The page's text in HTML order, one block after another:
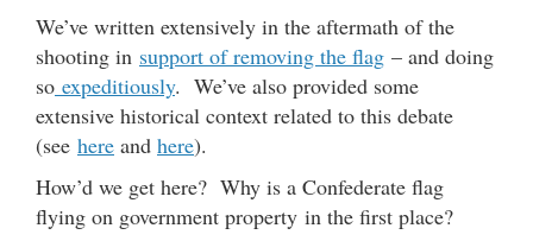
We’ve written extensively in the aftermath of the
shooting in support of removing the flag – and doing
so expeditiously. We’ve also provided some
extensive historical context related to this debate
(see here and here).
How’d we get here? Why is a Confederate flag
flying on government property in the first place?